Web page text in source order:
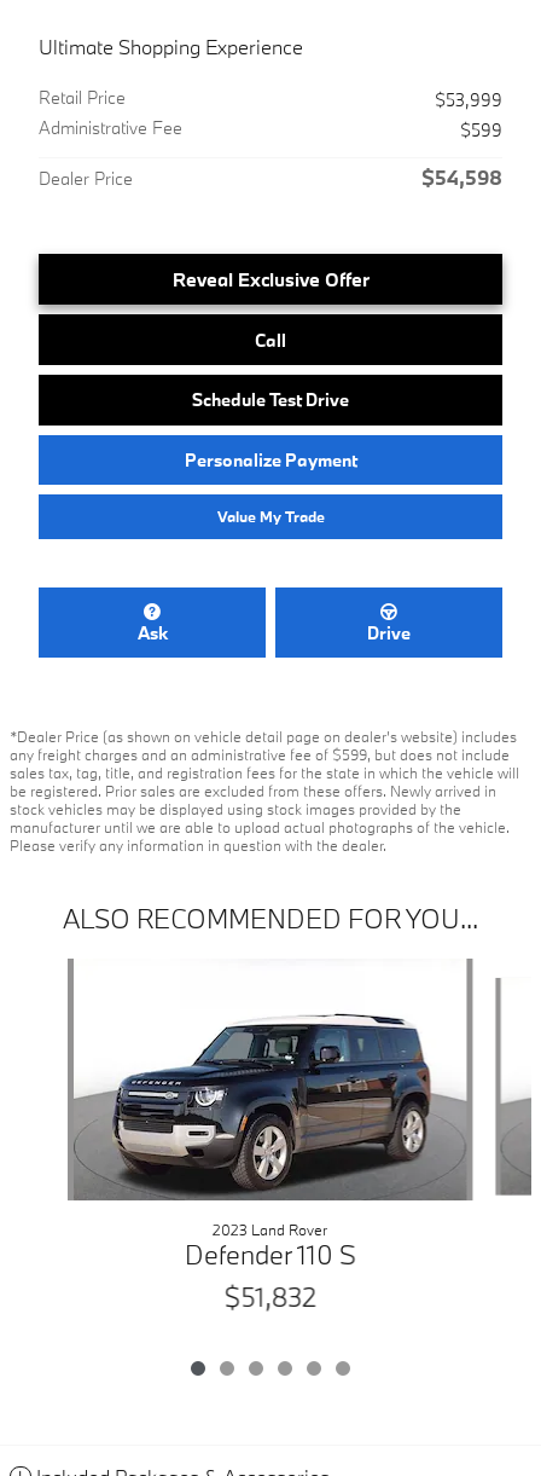
Ultimate Shopping Experience
Retail Price
$53,999
Administrative Fee
$599
Dealer Price $54,598
Reveal Exclusive Offer
Call
Schedule Test Drive
Personalize Payment
Value My Trade
Ask Drive
*Dealer Price (as shown on vehicle detail page on dealer’s website) includes
any freight charges and an administrative fee of $599, but does not include
sales tax, tag, title, and registration fees for the state in which the vehicle will
be registered. Prior sales are excluded from these offers. Newly arrived in
stock vehicles may be displayed using stock images provided by the
manufacturer until we are able to upload actual photographs of the vehicle.
Please verify any information in question with the dealer.
ALSO RECOMMENDED FOR YOU...
2023 Land Rover
Defender 110 S
$51,832